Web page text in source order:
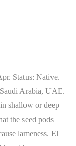
Status: Native.
Arabia, UAE.
shallow or deep
the seed pods
lameness. El